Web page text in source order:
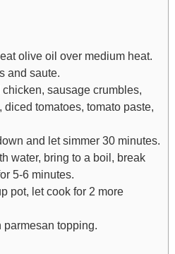
olive oil over medium heat.
and saute.
sausage crumbles,
tomatoes, tomato paste,
and let simmer 30 minutes.
water, bring to a boil, break
5-6 minutes.
pot, let cook for 2 more
topping.